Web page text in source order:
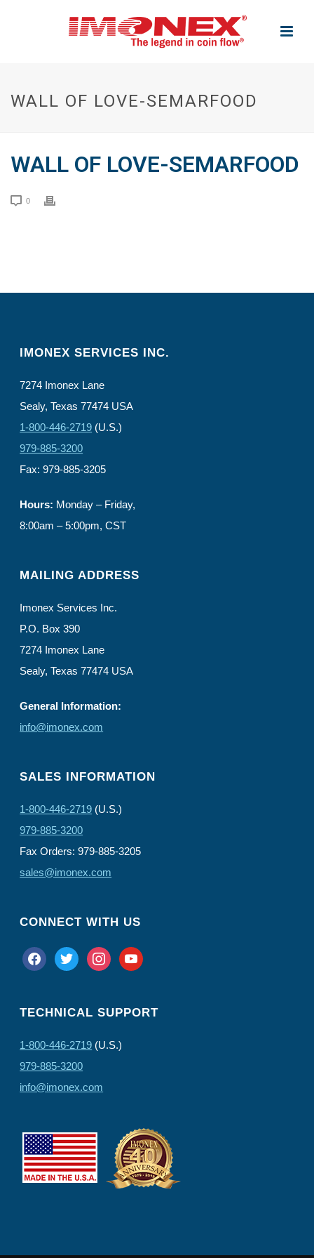
WALL OF LOVE-SEMARFOOD
WALL OF LOVE-SEMARFOOD
0
IMONEX SERVICES INC.
7274 Imonex Lane
Sealy, Texas 77474 USA
1-800-446-2719 (U.S.)
979-885-3200
Fax: 979-885-3205
Hours: Monday – Friday,
8:00am – 5:00pm, CST
MAILING ADDRESS
Imonex Services Inc.
P.O. Box 390
7274 Imonex Lane
Sealy, Texas 77474 USA
General Information:
info@imonex.com
SALES INFORMATION
1-800-446-2719 (U.S.)
979-885-3200
Fax Orders: 979-885-3205
sales@imonex.com
CONNECT WITH US
facebooktwitter instagramyoutube
TECHNICAL SUPPORT
1-800-446-2719 (U.S.)
979-885-3200
info@imonex.com